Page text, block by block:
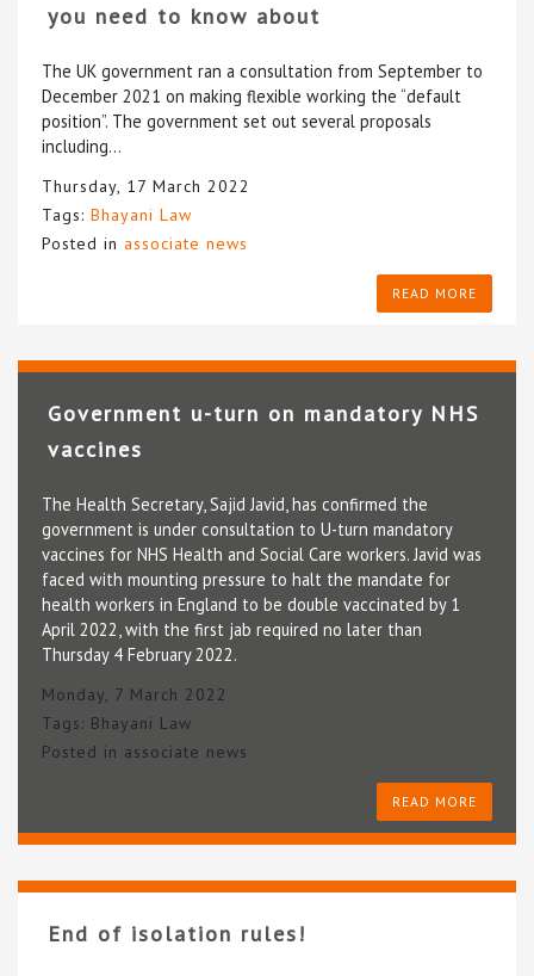
you need to know about
The UK government ran a consultation from September to
December 2021 on making flexible working the “default
position”. The government set out several proposals
including…
Thursday, 17 March 2022
Tags: Bhayani Law
Posted in associate news
READ MORE
Government u-turn on mandatory NHS
vaccines
The Health Secretary, Sajid Javid, has confirmed the
government is under consultation to U-turn mandatory
vaccines for NHS Health and Social Care workers. Javid was
faced with mounting pressure to halt the mandate for
health workers in England to be double vaccinated by 1
April 2022, with the first jab required no later than
Thursday 4 February 2022.
Monday, 7 March 2022
Tags: Bhayani Law
Posted in associate news
READ MORE
End of isolation rules!